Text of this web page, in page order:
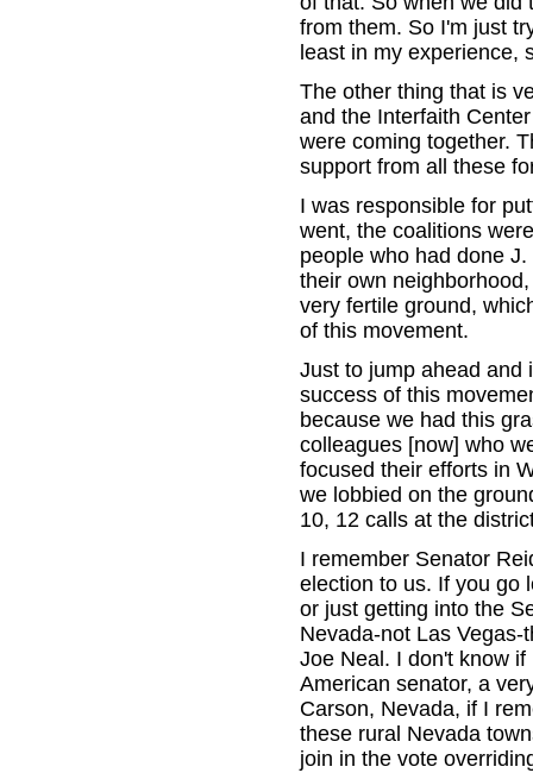
from them. So I'm just
least in my experience,
The other thing that is
and the Interfaith
were coming together.
support from all these
I was responsible for
went, the coalitions
people who had done
their own
very fertile ground,
of this movement.
Just to jump ahead and
success of this
because we had this
colleagues [now] who
focused their efforts in
we lobbied on the
10, 12 calls at the
I remember Senator
election to us. If you go
or just getting into the
Nevada-not Las
Joe Neal. I don't know
American senator, a
Carson, Nevada, if I
these rural Nevada
join in the vote